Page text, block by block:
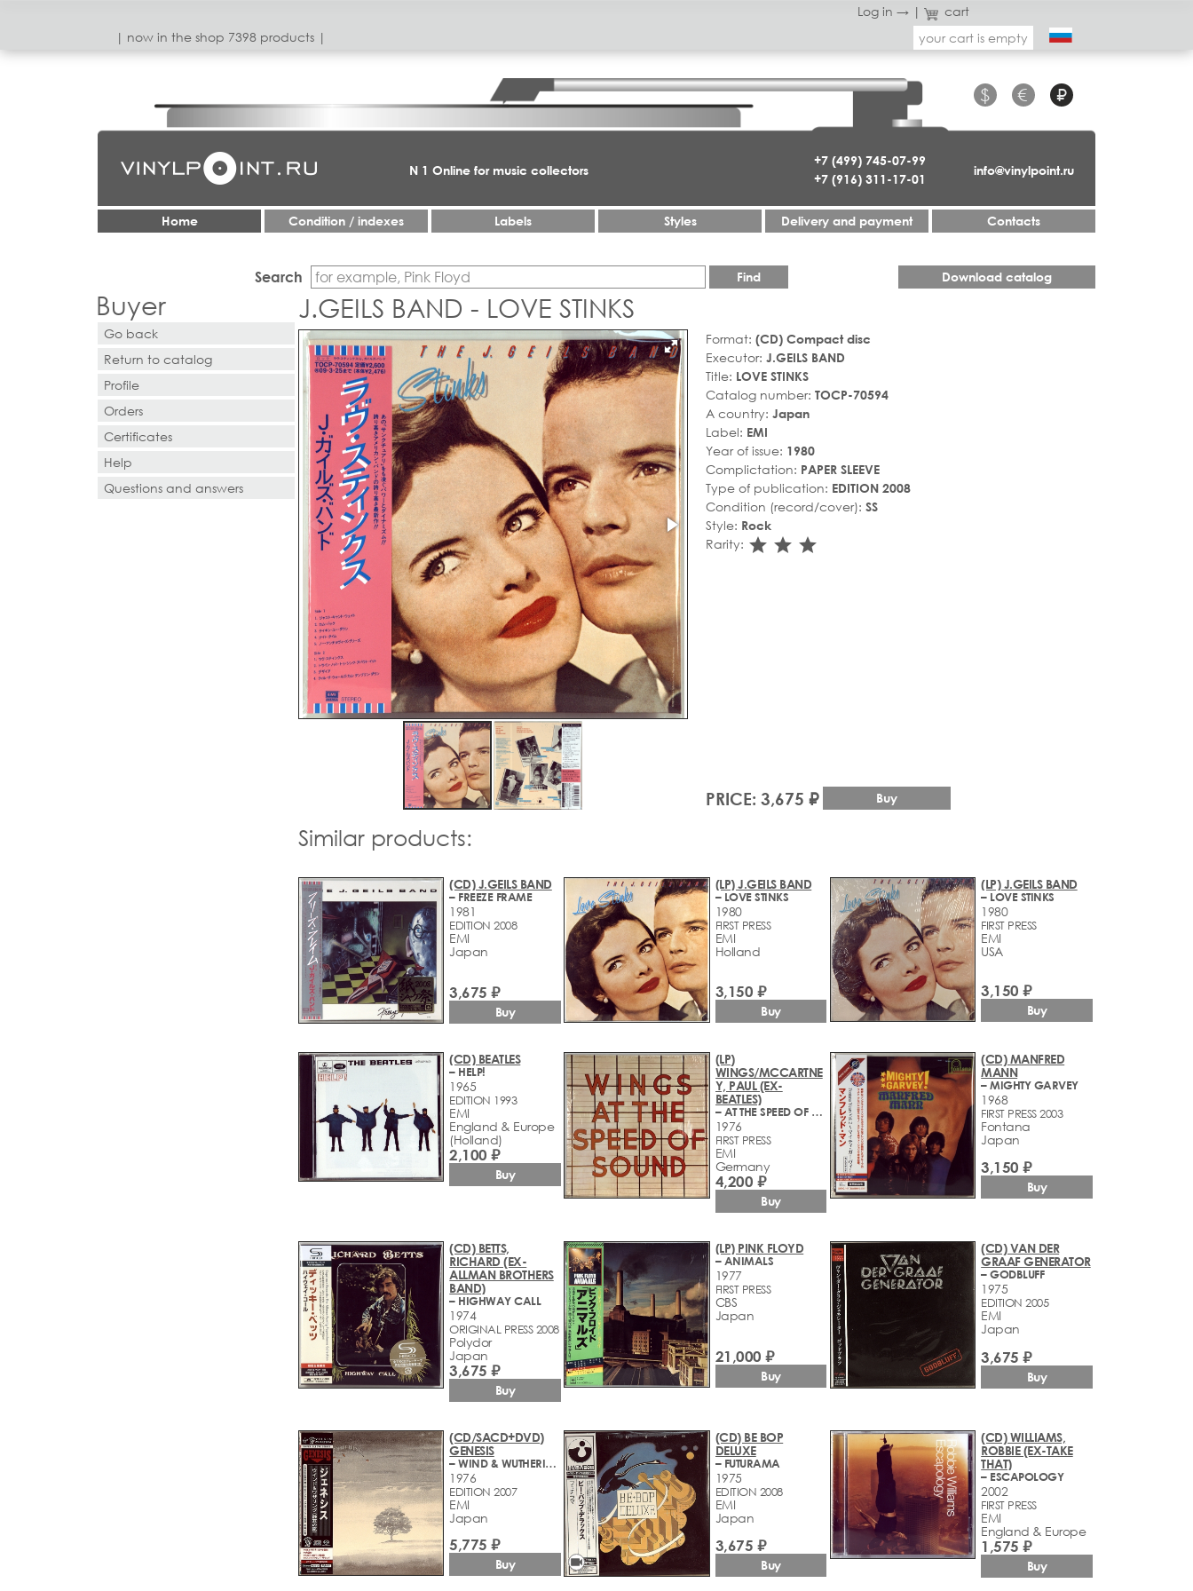
Log in → |
cart
| now in the shop 7398 products |
your cart is empty
+7 (499) 745-07-99
+7 (916) 311-17-01
$ € ₽
info@vinylpoint.ru
N 1 Online for music collectors
Home Condition / indexes Labels Styles Delivery and payment Contacts
Search Find Download catalog
Buyer
Go back
Return to catalog
Profile
Orders
Certificates
Help
Questions and answers
J.GEILS BAND - LOVE STINKS
Format: (CD) Compact disc
Executor: J.GEILS BAND
Title: LOVE STINKS
Catalog number: TOCP-70594
A country: Japan
Label: EMI
Year of issue: 1980
Complictation: PAPER SLEEVE
Type of publication: EDITION 2008
Condition (record/cover): SS
Style: Rock
Rarity: star_rate
star_rate
star_rate
PRICE: 3,675 ₽ Buy
Similar products:
(CD) J.GEILS BAND
– FREEZE FRAME
1981
EDITION 2008
EMI
Japan
3,675 ₽
Buy
(LP) J.GEILS BAND
– LOVE STINKS
1980
FIRST PRESS
EMI
Holland
3,150 ₽
Buy
(LP) J.GEILS BAND
– LOVE STINKS
1980
FIRST PRESS
EMI
USA
3,150 ₽
Buy
(CD) BEATLES
– HELP!
1965
EDITION 1993
EMI
England & Europe
(Holland)
2,100 ₽
Buy
(LP)
WINGS/MCCARTNE
Y, PAUL (EX-
BEATLES)
– AT THE SPEED OF SOUND
1976
FIRST PRESS
EMI
Germany
4,200 ₽
Buy
(CD) MANFRED
MANN
– MIGHTY GARVEY
1968
FIRST PRESS 2003
Fontana
Japan
3,150 ₽
Buy
(CD) BETTS,
RICHARD (EX-
ALLMAN BROTHERS
BAND)
– HIGHWAY CALL
1974
ORIGINAL PRESS 2008
Polydor
Japan
3,675 ₽
Buy
(LP) PINK FLOYD
– ANIMALS
1977
FIRST PRESS
CBS
Japan
21,000 ₽
Buy
(CD) VAN DER
GRAAF GENERATOR
– GODBLUFF
1975
EDITION 2005
EMI
Japan
3,675 ₽
Buy
(CD/SACD+DVD)
GENESIS
– WIND & WUTHERING
1976
EDITION 2007
EMI
Japan
5,775 ₽
Buy videocam
(CD) BE BOP
DELUXE
– FUTURAMA
1975
EDITION 2008
EMI
Japan
3,675 ₽
Buy
(CD) WILLIAMS,
ROBBIE (EX-TAKE
THAT)
– ESCAPOLOGY
2002
FIRST PRESS
EMI
England & Europe
1,575 ₽
Buy